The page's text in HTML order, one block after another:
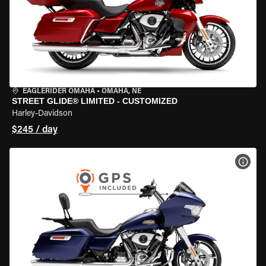
EAGLERIDER OMAHA • OMAHA, NE
STREET GLIDE® LIMITED - CUSTOMIZED
Harley-Davidson
$245 / day